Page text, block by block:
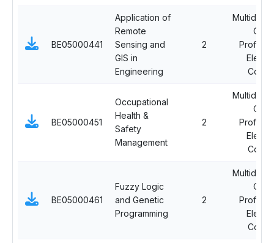
BE05000441
Application of
Remote
Sensing and
GIS in
Engineering
2
BE05000451
Occupational
Health &
Safety
Management
2
BE05000461
Fuzzy Logic
and Genetic
Programming
2